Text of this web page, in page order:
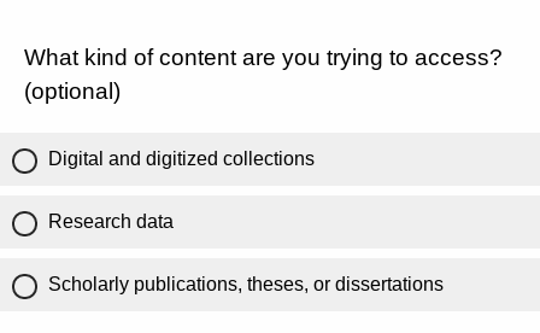
What kind of content are you trying to access?
(optional)
Digital and digitized collections
Research data
Scholarly publications, theses, or dissertations